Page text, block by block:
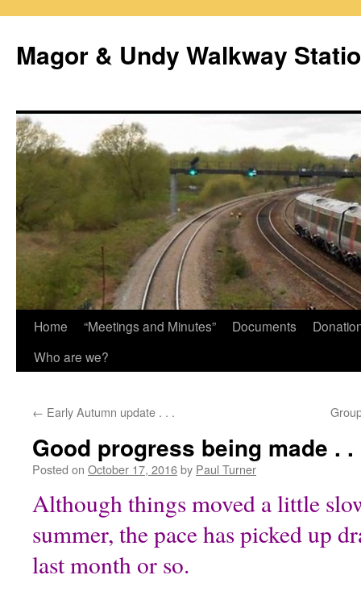
Magor & Undy Walkway
Skip
Home “Meetings and Minutes” Documents
Who are we?
← Early Autumn update . . .
Good progress being made . .
Posted on October 17, 2016by Paul Turner
Although things moved a little
summer, the pace has picked up
last month or so.